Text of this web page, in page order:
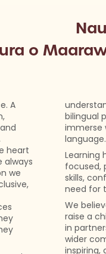
o
A
heart
always
we
bilingual
immerse
language.
Learning
focused,
skills,
need for
We
raise a
in
wider